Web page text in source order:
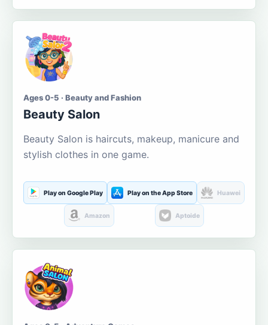
Ages 0-5 · Beauty and Fashion
Beauty Salon
Beauty Salon is haircuts, makeup, manicure and
stylish clothes in one game.
Play on Google Play Play on the App Store Huawei
Amazon Aptoide